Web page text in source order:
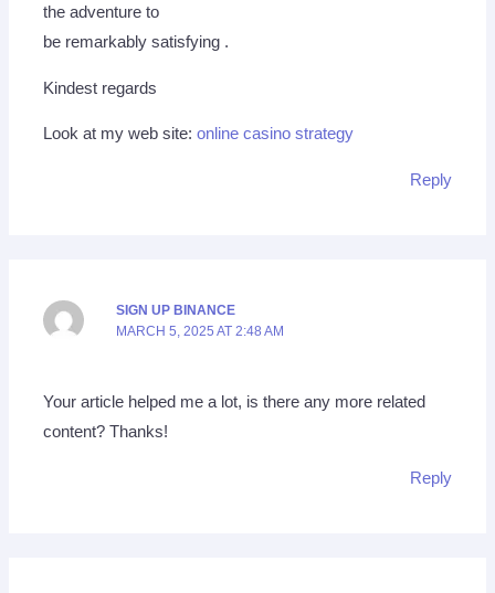
the adventure to
be remarkably satisfying .
Kindest regards
Look at my web site:online casino strategy
Reply
SIGN UP BINANCE
MARCH 5, 2025 AT 2:48 AM
Your article helped me a lot, is there any more related
content? Thanks!
Reply